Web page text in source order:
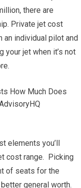
there are
Private jet cost
an individual pilot and
your jet when it’s not
elements you’ll
cost range. Picking
of seats for the
general worth.